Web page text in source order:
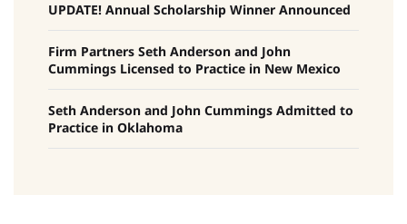
UPDATE! Annual Scholarship Winner Announced
Firm Partners Seth Anderson and John
Cummings Licensed to Practice in New Mexico
Seth Anderson and John Cummings Admitted to
Practice in Oklahoma